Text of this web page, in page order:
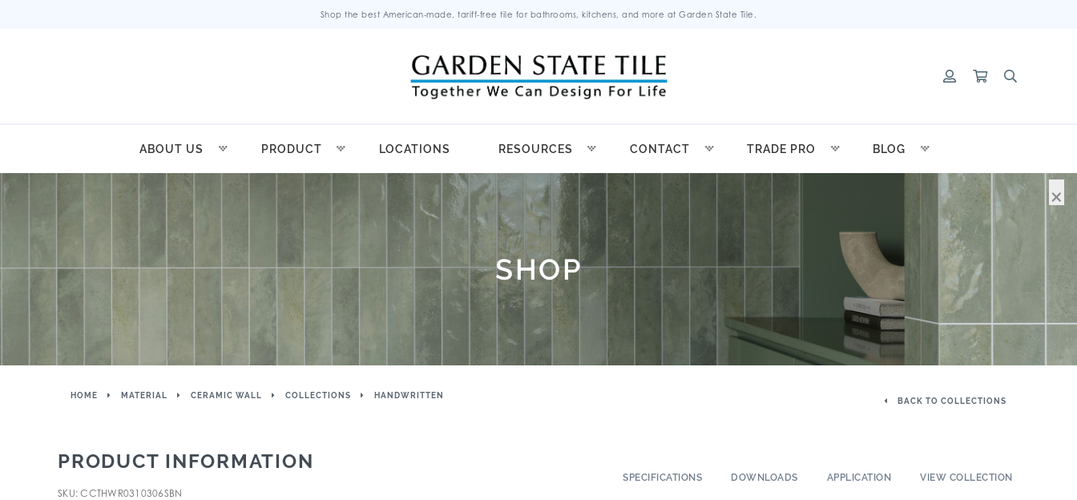
Shop the best American-made, tariff-free tile for bathrooms, kitchens, and more at Garden State Tile.
ABOUT US PRODUCT LOCATIONS RESOURCES CONTACT TRADE PRO BLOG
SHOP
HOME MATERIAL CERAMIC WALL COLLECTIONS HANDWRITTEN
BACK TO COLLECTIONS
PRODUCT INFORMATION
SKU: CCTHWR0310306SBN
SPECIFICATIONS DOWNLOADS APPLICATION VIEW COLLECTION
×